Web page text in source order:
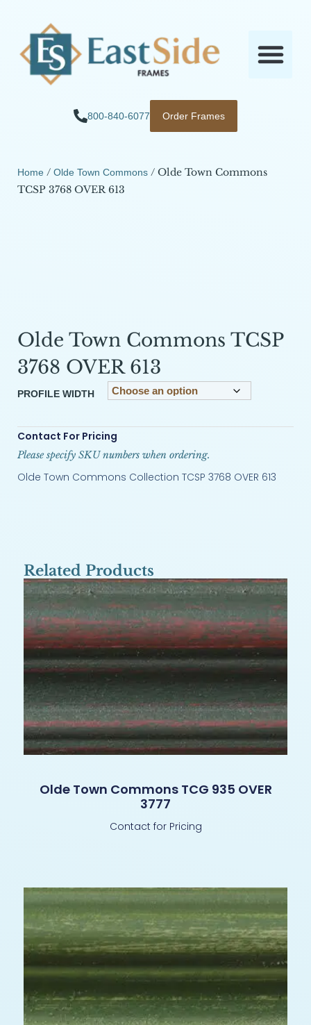
800-840-6077 Order Frames
Home /Olde Town Commons / Olde Town Commons
TCSP 3768 OVER 613
Olde Town Commons TCSP
3768 OVER 613
PROFILE WIDTH
Contact For Pricing
Please specify SKU numbers when ordering.
Olde Town Commons Collection TCSP 3768 OVER 613
Related Products
Olde Town Commons TCG 935 OVER
3777
Contact for Pricing